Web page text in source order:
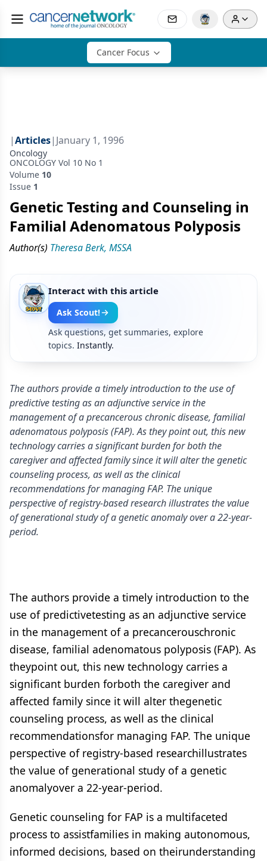
Cancer Focus
|Articles| January 1, 1996
Oncology
ONCOLOGY Vol 10 No 1
Volume 10
Issue 1
Genetic Testing and Counseling in
Familial Adenomatous Polyposis
Author(s) Theresa Berk, MSSA
Interact with this article
Ask Scout!
Ask questions, get summaries, explore
topics. Instantly.
The authors provide a timely introduction to the use of
predictive testing as an adjunctive service in the
management of a precancerous chronic disease, familial
adenomatous polyposis (FAP). As they point out, this new
technology carries a significant burden for both the
caregiver and affected family since it will alter the genetic
counseling process, as well as the clinical
recommendations for managing FAP. The unique
perspective of registry-based research illustrates the value
of generational study of a genetic anomaly over a 22-year-
period.
The authors provide a timely introduction to the
use of predictivetesting as an adjunctive service
in the management of a precancerouschronic
disease, familial adenomatous polyposis (FAP). As
theypoint out, this new technology carries a
significant burden forboth the caregiver and
affected family since it will alter thegenetic
counseling process, as well as the clinical
recommendationsfor managing FAP. The unique
perspective of registry-based researchillustrates
the value of generational study of a genetic
anomalyover a 22-year-period.
Genetic counseling for FAP is a multifaceted
process to assistfamilies in making autonomous,
informed decisions, based on theirunderstanding